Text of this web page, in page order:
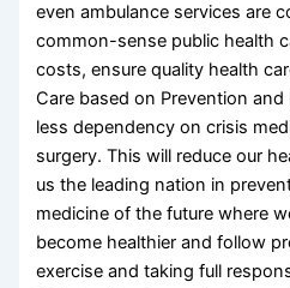
even ambulance services are
common-sense public health
costs, ensure quality health
Care based on Prevention
less dependency on crisis
surgery. This will reduce our
us the leading nation in
medicine of the future where
become healthier and follow
exercise and taking full